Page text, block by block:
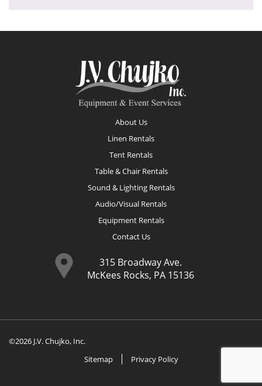
About Us
Linen Rentals
Tent Rentals
Table & Chair Rentals
Sound & Lighting Rentals
Audio/Visual Rentals
Equipment Rentals
Contact Us
315 Broadway Ave.
McKees Rocks, PA 15136
©2026 J.V. Chujko, Inc.
Sitemap
Privacy Policy